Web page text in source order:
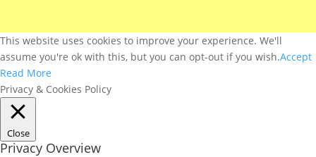
This website uses cookies to improve your experience. We'll
assume you're ok with this, but you can opt-out if you wish.Accept
Read More
Privacy & Cookies Policy
Close
Privacy Overview